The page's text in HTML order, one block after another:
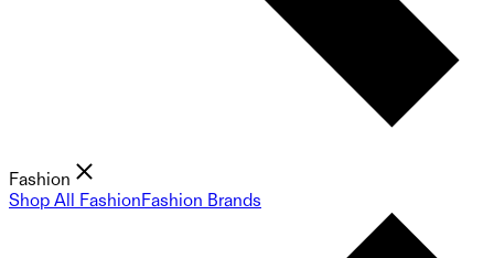
Fashion
Shop All FashionFashion Brands